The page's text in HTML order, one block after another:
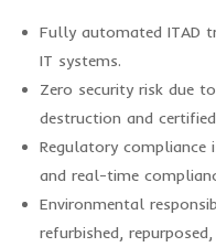
Fully automated ITAD
IT systems.
Zero security risk due
destruction and
Regulatory
and real-time
Environmental
refurbished,